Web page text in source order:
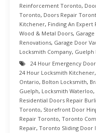
Reinforcement Toronto,
Toronto, Doors Repair
Kitchener, Finding An Expert
Wood & Metal Doors,
Renovations, Garage Door
Locksmith Company, Guelph
24 Hour Emergency
24 Hour Locksmith Kitchener,
Ontario, Bolton Locksmith,
Guelph, Locksmith Waterloo,
Residential Doors Repair
Toronto, Storefront Door
Repair Toronto, Toronto
Repair, Toronto Sliding Door